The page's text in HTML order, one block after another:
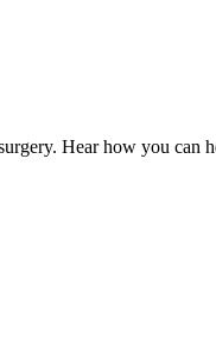
Hear how you